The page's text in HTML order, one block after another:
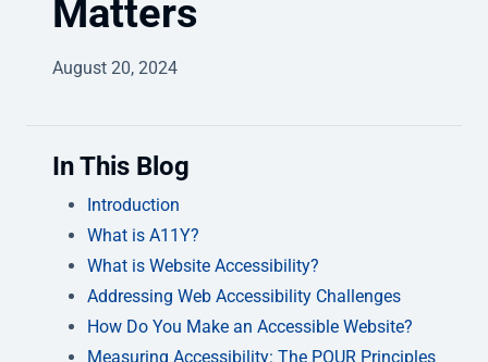
Matters
August 20, 2024
In This Blog
Introduction
What is A11Y?
What is Website Accessibility?
Addressing Web Accessibility Challenges
How Do You Make an Accessible Website?
Measuring Accessibility: The POUR Principles